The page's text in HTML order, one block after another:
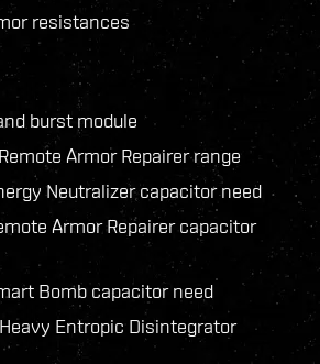
resistances
burst module
Armor Repairer range
Neutralizer capacitor need
Armor Repairer capacitor
Bomb capacitor need
Entropic Disintegrator